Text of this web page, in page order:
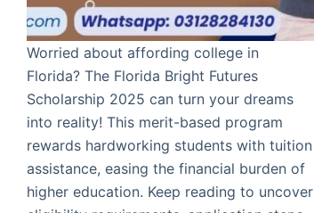
Worried about affording college in
Florida? The Florida Bright Futures
Scholarship 2025 can turn your dreams
into reality! This merit-based program
rewards hardworking students with tuition
assistance, easing the financial burden of
higher education. Keep reading to uncover